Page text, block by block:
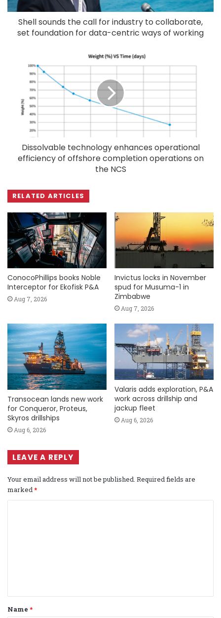
Shell sounds the call for industry to collaborate,
set foundation for data-centric ways of working
Dissolvable technology enhances operational
efficiency of offshore completion operations on
the NCS
RELATED ARTICLES
ConocoPhillips books Noble
Interceptor for Ekofisk P&A
Aug 7, 2026
Invictus locks in November
spud for Musuma-1 in
Zimbabwe
Aug 7, 2026
Transocean lands new work
for Conqueror, Proteus,
Skyros drillships
Aug 6, 2026
Valaris adds exploration, P&A
work across drillship and
jackup fleet
Aug 6, 2026
LEAVE A REPLY
Your email address will not be published. Required fields are
marked*
t
*
Name *